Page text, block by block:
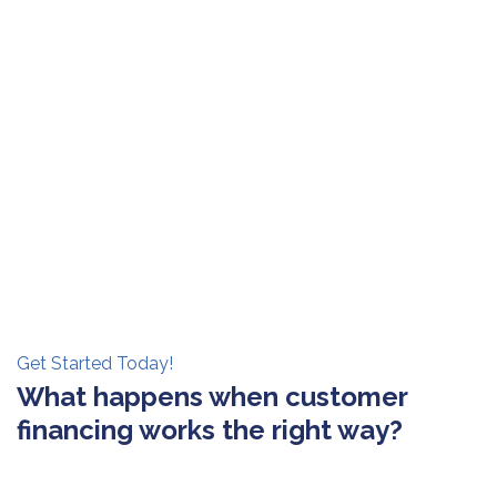
Get Started Today!
What happens when customer
financing works the right way?